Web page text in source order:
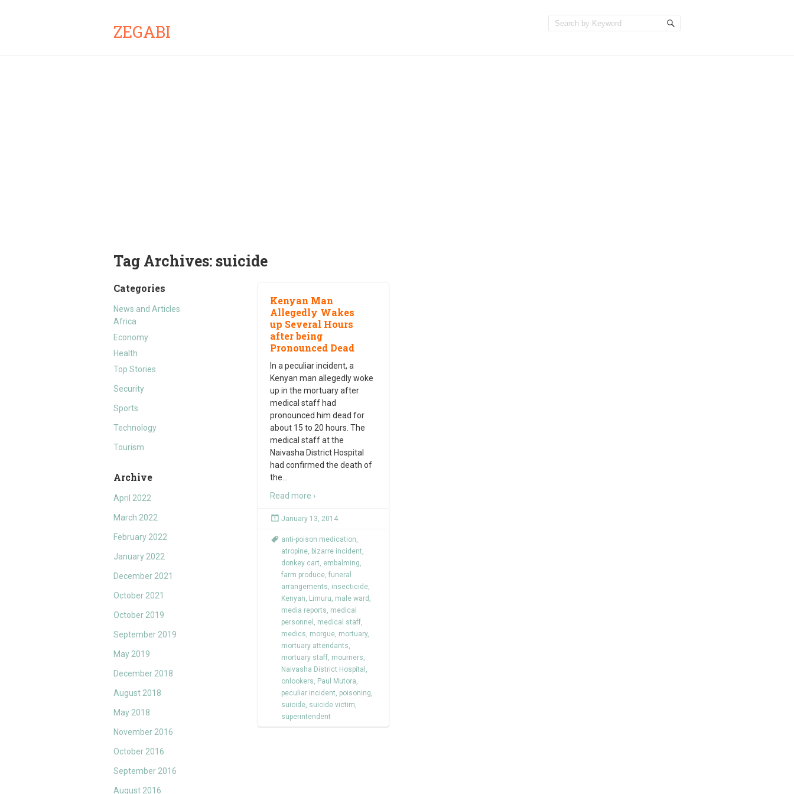
ZEGABI
Tag Archives: suicide
Categories
News and Articles
Africa
Economy
Health
Top Stories
Security
Sports
Technology
Tourism
Archive
April 2022
March 2022
February 2022
January 2022
December 2021
October 2021
October 2019
September 2019
May 2019
December 2018
August 2018
May 2018
November 2016
October 2016
September 2016
August 2016
Kenyan Man
Allegedly Wakes
up Several Hours
after being
Pronounced Dead
In a peculiar incident, a
Kenyan man allegedly woke
up in the mortuary after
medical staff had
pronounced him dead for
about 15 to 20 hours. The
medical staff at the
Naivasha District Hospital
had confirmed the death of
the
Read more ›
January 13, 2014
anti-poison medication,
atropine, bizarre incident,
donkey cart, embalming,
farm produce, funeral
arrangements, insecticide,
Kenyan, Limuru, male ward ,
media reports, medical
personnel , medical staff,
medics, morgue, mortuary,
mortuary attendants,
mortuary staff, mourners,
Naivasha District Hospital ,
onlookers, Paul Mutora,
peculiar incident, poisoning,
suicide, suicide victim,
superintendent